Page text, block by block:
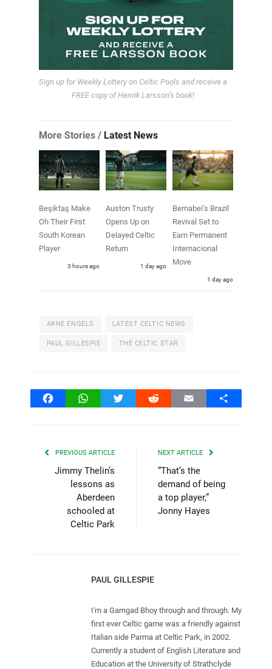
Sign up for Weekly Lottery on Celtic Pools and receive a
FREE copy of Henrik Larsson’s book!
More Stories / Latest News
Beşiktaş Make
Oh Their First
South Korean
Player
3 hours ago
Auston Trusty
Opens Up on
Delayed Celtic
Return
1 day ago
Bernabei’s Brazil
Revival Set to
Earn Permanent
Internacional
Move
1 day ago
ARNE ENGELS LATEST CELTIC NEWS
PAUL GILLESPIE THE CELTIC STAR
FacebookWhatsAppTwitter Reddit Email Share
PREVIOUS ARTICLE
Jimmy Thelin’s
lessons as
Aberdeen
schooled at
Celtic Park
NEXT ARTICLE
“That’s the
demand of being
a top player,”
Jonny Hayes
PAUL GILLESPIE
I'm a Garngad Bhoy through and through. My
first ever Celtic game was a friendly against
Italian side Parma at Celtic Park, in 2002.
Currently a student of English Literature and
Education at the University of Strathclyde